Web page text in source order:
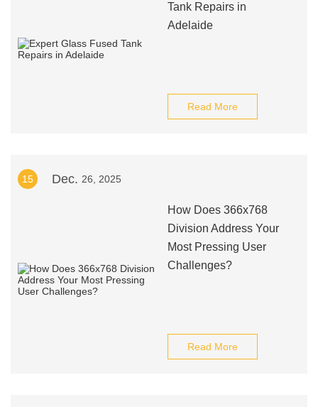
Tank Repairs in
Adelaide
Read More
15 Dec. 26, 2025
How Does 366x768
Division Address Your
Most Pressing User
Challenges?
Read More